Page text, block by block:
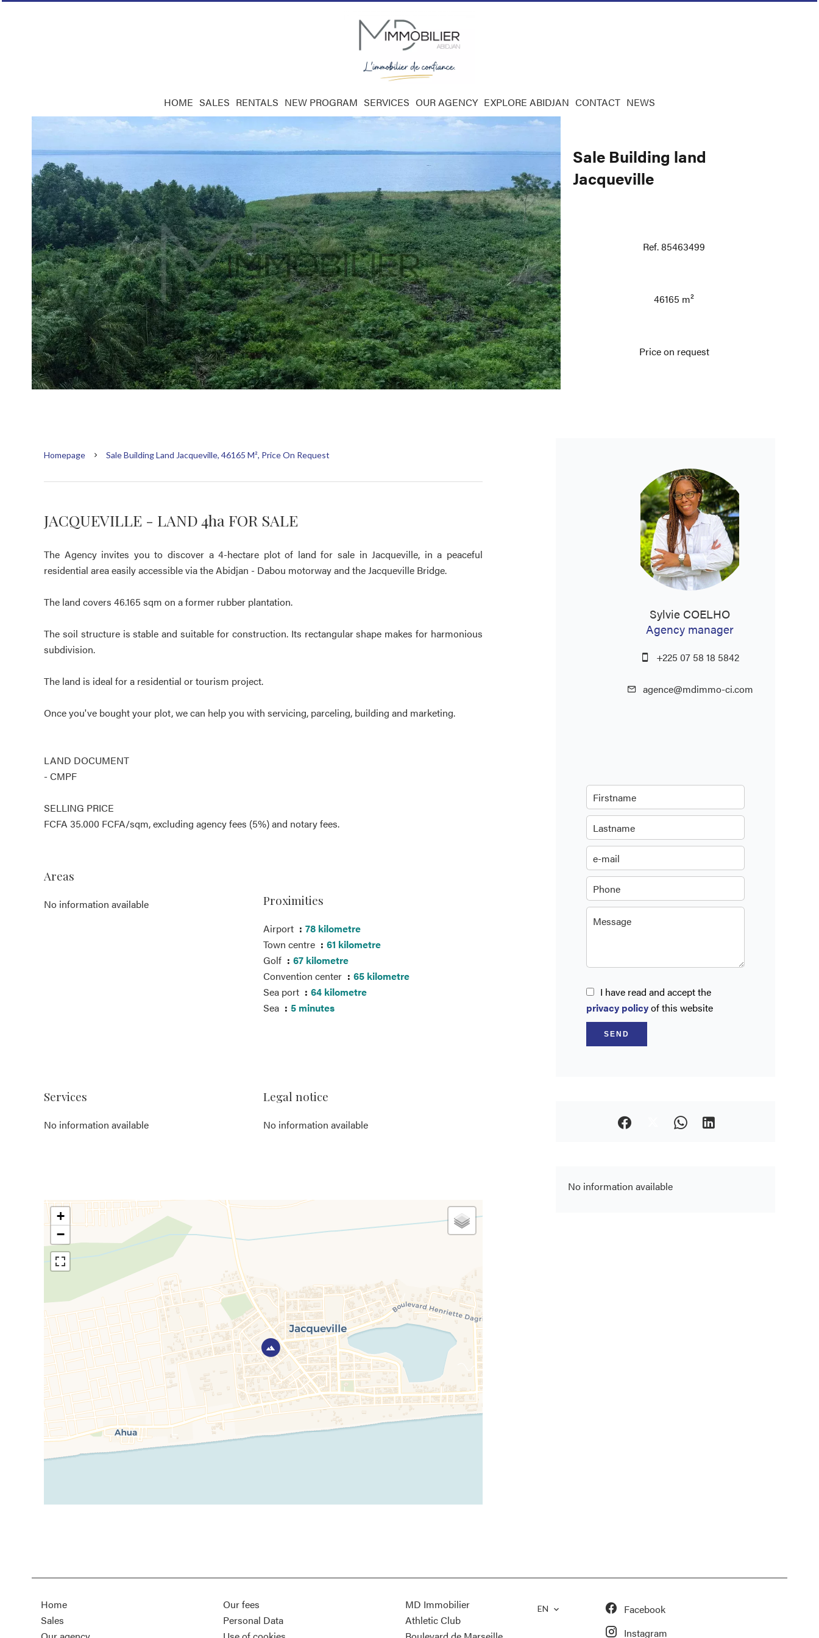
HOME SALES RENTALS NEW PROGRAM SERVICES OUR AGENCY EXPLORE ABIDJAN CONTACT NEWS
Sale Building land
Jacqueville
Ref. 85463499
46165 m²
Price on request
Homepage Sale Building Land Jacqueville, 46165 M², Price On Request
JACQUEVILLE - LAND 4ha FOR SALE
The Agency invites you to discover a 4-hectare plot of land for sale in Jacqueville, in a peaceful
residential area easily accessible via the Abidjan - Dabou motorway and the Jacqueville Bridge.
The land covers 46.165 sqm on a former rubber plantation.
The soil structure is stable and suitable for construction. Its rectangular shape makes for harmonious
subdivision.
The land is ideal for a residential or tourism project.
Once you've bought your plot, we can help you with servicing, parceling, building and marketing.
LAND DOCUMENT
- CMPF
SELLING PRICE
FCFA 35.000 FCFA/sqm, excluding agency fees (5%) and notary fees.
Areas
No information available Proximities
Airport
78 kilometre
Town centre
61 kilometre
Golf
67 kilometre
Convention center
65 kilometre
Sea port
64 kilometre
Sea
5 minutes
Services
No information available
Legal notice
No information available
+
−
Sylvie COELHO
Agency manager
+225 07 58 18 5842
agence@mdimmo-ci.com
I have read and accept the
privacy policyof this website
SEND
No information available
Home
Sales
Our fees
Personal Data
MD Immobilier
Athletic Club
EN
Facebook
Instagram